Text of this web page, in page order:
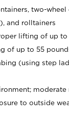
two-wheel
and rolltainers
lifting of up
of up to 55
(using step
moderate
to outside